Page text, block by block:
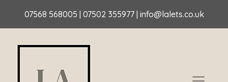
07568 568005 | 07502 355977 | info@lalets.co.uk